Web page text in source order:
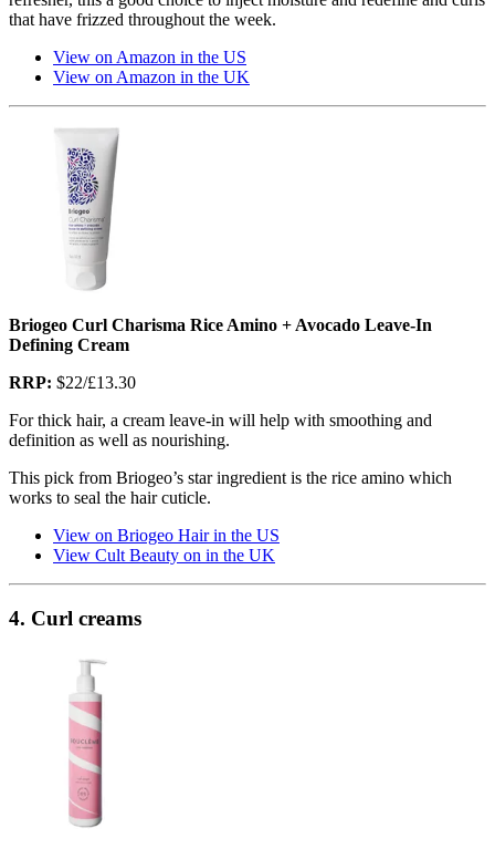
that have frizzed throughout the week.
View on Amazon in the US
View on Amazon in the UK
Briogeo Curl Charisma Rice Amino + Avocado Leave-In
Defining Cream
RRP: $22/£13.30
For thick hair, a cream leave-in will help with smoothing and
definition as well as nourishing.
This pick from Briogeo’s star ingredient is the rice amino which
works to seal the hair cuticle.
View on Briogeo Hair in the US
View Cult Beauty on in the UK
4. Curl creams